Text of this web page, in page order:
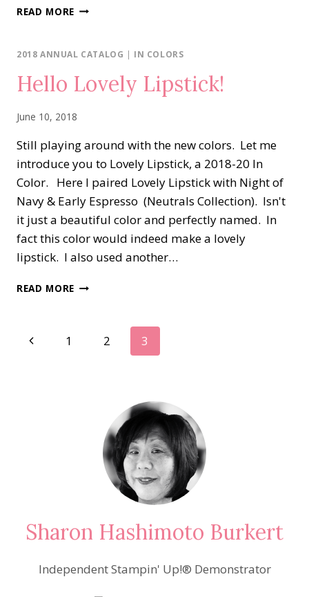
READ MORE BAND
THE
WITH
CONNIE
MARY
CHALLENGE
#CCMC588
2018 ANNUAL CATALOG | IN COLORS
Hello Lovely Lipstick!
June 10, 2018
Still playing around with the new colors. Let me
introduce you to Lovely Lipstick, a 2018-20 In
Color. Here I paired Lovely Lipstick with Night of
Navy & Early Espresso (Neutrals Collection). Isn't
it just a beautiful color and perfectly named. In
fact this color would indeed make a lovely
lipstick. I also used another…
READ MORE HELLO
Page
Previous
1 2 3
Sharon Hashimoto Burkert
Independent Stampin' Up!® Demonstrator